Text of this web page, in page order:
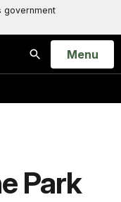
government
Search
Open
Menu
Park